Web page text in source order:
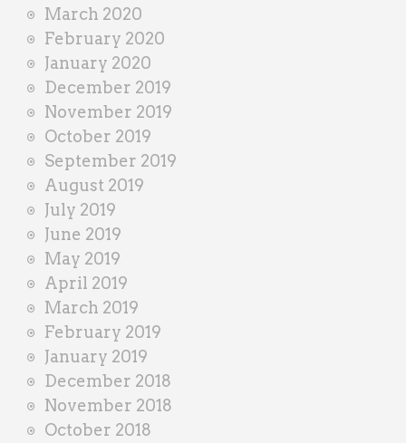
March 2020
February 2020
January 2020
December 2019
November 2019
October 2019
September 2019
August 2019
July 2019
June 2019
May 2019
April 2019
March 2019
February 2019
January 2019
December 2018
November 2018
October 2018